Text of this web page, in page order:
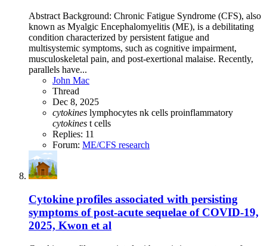
Abstract Background: Chronic Fatigue Syndrome (CFS), also
known as Myalgic Encephalomyelitis (ME), is a debilitating
condition characterized by persistent fatigue and
multisystemic symptoms, such as cognitive impairment,
musculoskeletal pain, and post-exertional malaise. Recently,
parallels have...
John Mac
Thread
Dec 8, 2025
cytokines lymphocytes nk cells proinflammatory
cytokines t cells
Replies: 11
Forum: ME/CFS research
Cytokine profiles associated with persisting
symptoms of post-acute sequelae of COVID-19,
2025, Kwon et al